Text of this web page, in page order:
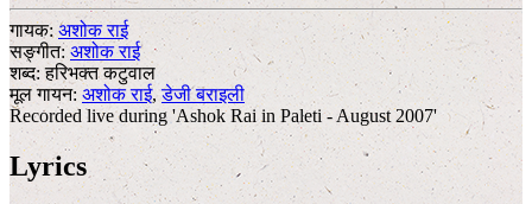
गायक:अशोक राई
सङ्गीत:अशोक राई
शब्द:हरिभक्त कटुवाल
मूल गायन: अशोक राई,डेजी बराइली
Recorded live during 'Ashok Rai in Paleti - August 2007'
Lyrics